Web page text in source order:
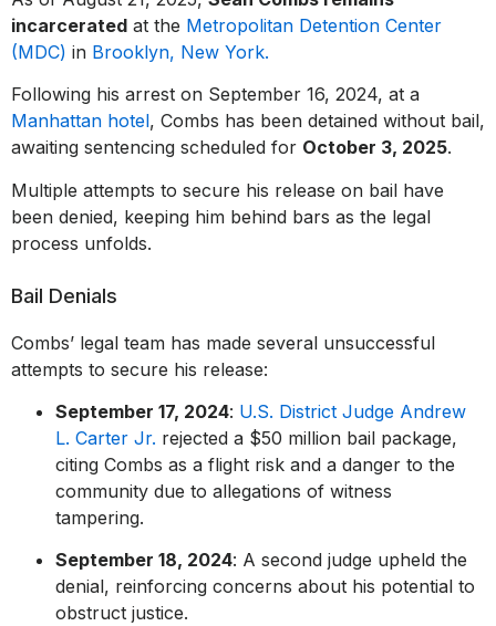
incarcerated at the Metropolitan Detention Center
(MDC) in Brooklyn, New York.
Following his arrest on September 16, 2024, at a
Manhattan hotel, Combs has been detained without bail,
awaiting sentencing scheduled for October 3, 2025.
Multiple attempts to secure his release on bail have
been denied, keeping him behind bars as the legal
process unfolds.
Bail Denials
Combs’ legal team has made several unsuccessful
attempts to secure his release:
September 17, 2024: U.S. District Judge Andrew
L. Carter Jr. rejected a $50 million bail package,
citing Combs as a flight risk and a danger to the
community due to allegations of witness
tampering.
September 18, 2024: A second judge upheld the
denial, reinforcing concerns about his potential to
obstruct justice.